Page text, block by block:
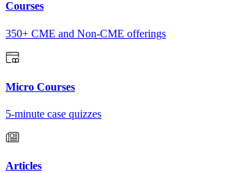
Courses
350+ CME and Non-CME offerings
Micro Courses
5-minute case quizzes
Articles